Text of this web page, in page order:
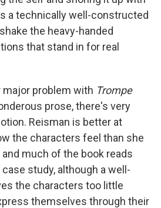
a technically well-constructed
the heavy-handed
that stand in for real
problem with Trompe
prose, there's very
Reisman is better at
the characters feel than she
much of the book reads
study, although a well-
the characters too little
themselves through their